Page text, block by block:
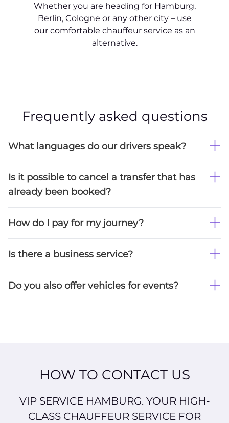
Whether you are heading for Hamburg,
Berlin, Cologne or any other city – use
our comfortable chauffeur service as an
alternative.
Frequently asked questions
What languages do our drivers speak?
Is it possible to cancel a transfer that has
already been booked?
How do I pay for my journey?
Is there a business service?
Do you also offer vehicles for events?
HOW TO CONTACT US
VIP SERVICE HAMBURG. YOUR HIGH-
CLASS CHAUFFEUR SERVICE FOR